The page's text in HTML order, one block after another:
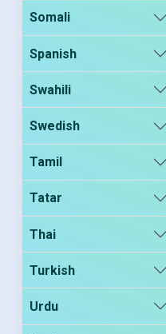
Somali
Spanish
Swahili
Swedish
Tamil
Tatar
Thai
Turkish
Urdu